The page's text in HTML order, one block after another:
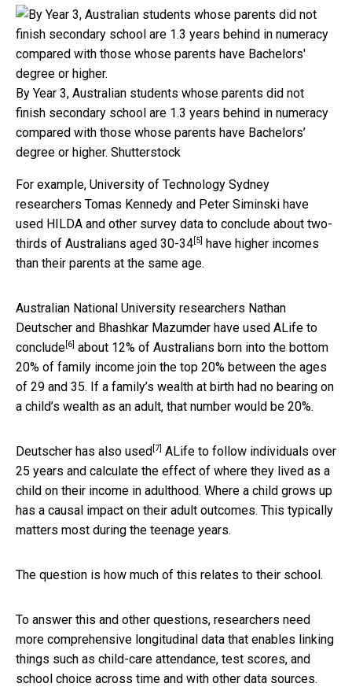
By Year 3, Australian students whose parents did not
finish secondary school are 1.3 years behind in numeracy
compared with those whose parents have Bachelors’
degree or higher. Shutterstock
For example, University of Technology Sydney
researchers Tomas Kennedy and Peter Siminski have
used HILDA and other survey data to conclude about two-
thirds of Australians aged 30-34 [5] have higher incomes
than their parents at the same age.
Australian National University researchers Nathan
Deutscher and Bhashkar Mazumder have used ALife to
conclude [6] about 12% of Australians born into the bottom
20% of family income join the top 20% between the ages
of 29 and 35. If a family’s wealth at birth had no bearing on
a child’s wealth as an adult, that number would be 20%.
Deutscher has also used [7] ALife to follow individuals over
25 years and calculate the effect of where they lived as a
child on their income in adulthood. Where a child grows up
has a causal impact on their adult outcomes. This typically
matters most during the teenage years.
The question is how much of this relates to their school.
To answer this and other questions, researchers need
more comprehensive longitudinal data that enables linking
things such as child-care attendance, test scores, and
school choice across time and with other data sources.